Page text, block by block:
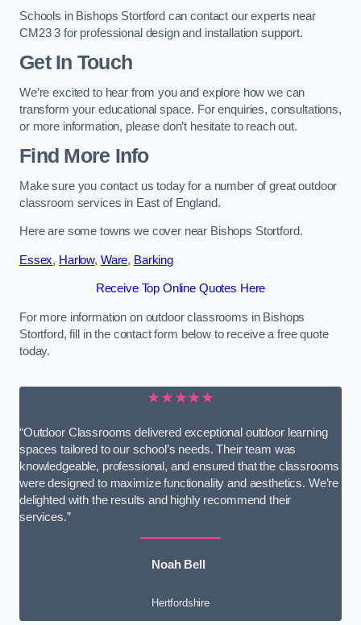
Schools in Bishops Stortford can contact our experts near
CM23 3 for professional design and installation support.
Get In Touch
We’re excited to hear from you and explore how we can
transform your educational space. For enquiries, consultations,
or more information, please don’t hesitate to reach out.
Find More Info
Make sure you contact us today for a number of great outdoor
classroom services in East of England.
Here are some towns we cover near Bishops Stortford.
Essex, Harlow, Ware, Barking
Receive Top Online Quotes Here
For more information on outdoor classrooms in Bishops
Stortford, fill in the contact form below to receive a free quote
today.
★★★★★
“Outdoor Classrooms delivered exceptional outdoor learning
spaces tailored to our school’s needs. Their team was
knowledgeable, professional, and ensured that the classrooms
were designed to maximize functionality and aesthetics. We’re
delighted with the results and highly recommend their
services.”
Noah Bell
Hertfordshire